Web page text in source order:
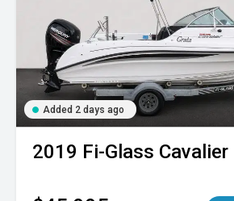
Added 2 days ago
2019 Fi-Glass Cavalier